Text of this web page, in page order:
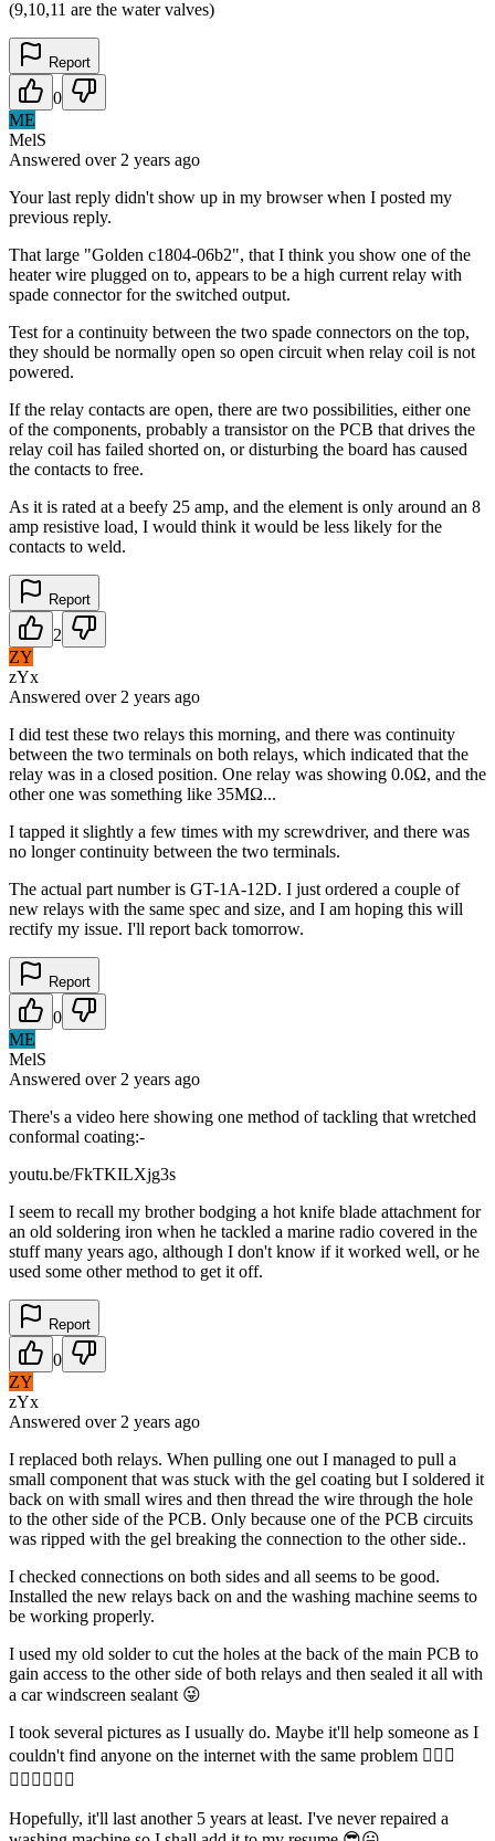
(9,10,11 are the water valves)
Report
0
ME
MelS
Answered over 2 years ago
Your last reply didn't show up in my browser when I posted my
previous reply.
That large "Golden c1804-06b2", that I think you show one of the
heater wire plugged on to, appears to be a high current relay with
spade connector for the switched output.
Test for a continuity between the two spade connectors on the top,
they should be normally open so open circuit when relay coil is not
powered.
If the relay contacts are open, there are two possibilities, either one
of the components, probably a transistor on the PCB that drives the
relay coil has failed shorted on, or disturbing the board has caused
the contacts to free.
As it is rated at a beefy 25 amp, and the element is only around an 8
amp resistive load, I would think it would be less likely for the
contacts to weld.
Report
2
ZY
zYx
Answered over 2 years ago
I did test these two relays this morning, and there was continuity
between the two terminals on both relays, which indicated that the
relay was in a closed position. One relay was showing 0.0Ω, and the
other one was something like 35MΩ...
I tapped it slightly a few times with my screwdriver, and there was
no longer continuity between the two terminals.
The actual part number is GT-1A-12D. I just ordered a couple of
new relays with the same spec and size, and I am hoping this will
rectify my issue. I'll report back tomorrow.
Report
0
ME
MelS
Answered over 2 years ago
There's a video here showing one method of tackling that wretched
conformal coating:-
youtu.be/FkTKILXjg3s
I seem to recall my brother bodging a hot knife blade attachment for
an old soldering iron when he tackled a marine radio covered in the
stuff many years ago, although I don't know if it worked well, or he
used some other method to get it off.
Report
0
ZY
zYx
Answered over 2 years ago
I replaced both relays. When pulling one out I managed to pull a
small component that was stuck with the gel coating but I soldered it
back on with small wires and then thread the wire through the hole
to the other side of the PCB. Only because one of the PCB circuits
was ripped with the gel breaking the connection to the other side..
I checked connections on both sides and all seems to be good.
Installed the new relays back on and the washing machine seems to
be working properly.
I used my old solder to cut the holes at the back of the main PCB to
gain access to the other side of both relays and then sealed it all with
a car windscreen sealant 😜
I took several pictures as I usually do. Maybe it'll help someone as I
couldn't find anyone on the internet with the same problem 🤷🏻‍♂️
🤷🏻‍♂️🤷🏻‍♂️
Hopefully, it'll last another 5 years at least. I've never repaired a